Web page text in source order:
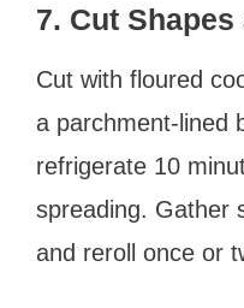
7. Cut
Cut with floured
a parchment-lined
refrigerate 10
spreading. Gather
and reroll once or